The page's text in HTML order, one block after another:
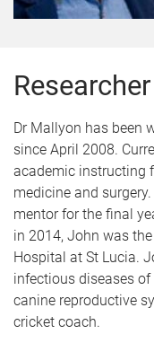
Dr Mallyon has been
since April 2008.
academic instructing
medicine and
mentor for the final
in 2014, John was
Hospital at St Lucia.
infectious diseases
canine reproductive
cricket coach.